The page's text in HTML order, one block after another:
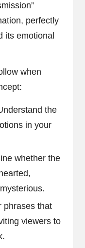
perfectly
its emotional
when
the
in your
whether the
phrases that
viewers to